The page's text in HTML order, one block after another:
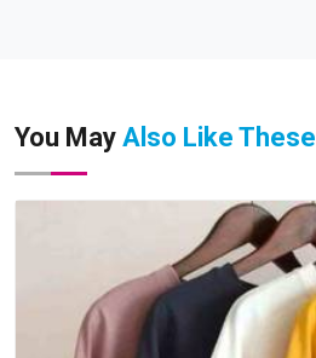
You May Also Like These